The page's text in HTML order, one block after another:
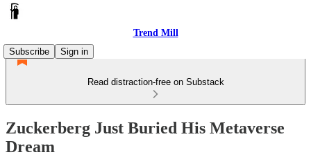
Trend Mill
Subscribe
Sign in
Read distraction-free on Substack
Zuckerberg Just Buried His Metaverse
Dream